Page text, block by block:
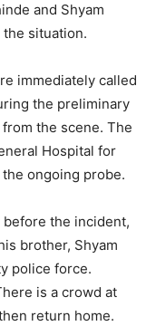
and Shyam
situation.
immediately called
the preliminary
the scene. The
Hospital for
ongoing probe.
the incident,
brother, Shyam
police force.
is a crowd at
return home.